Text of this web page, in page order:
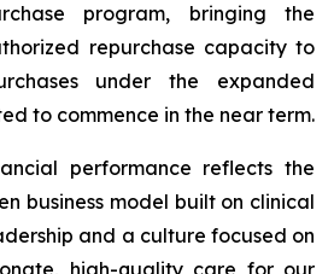
program, bringing the
repurchase capacity to
under the expanded
to commence in the near term.
performance reflects the
business model built on clinical
and a culture focused on
high-quality care for our